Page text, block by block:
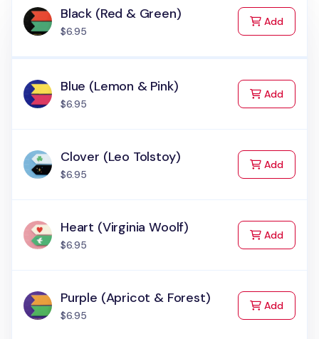
Black (Red & Green)
$6.95
Addto Cart
Blue (Lemon & Pink)
$6.95
Addto Cart
Clover (Leo Tolstoy)
$6.95
Addto Cart
Heart (Virginia Woolf)
$6.95
Addto Cart
Purple (Apricot & Forest)
$6.95
Addto Cart